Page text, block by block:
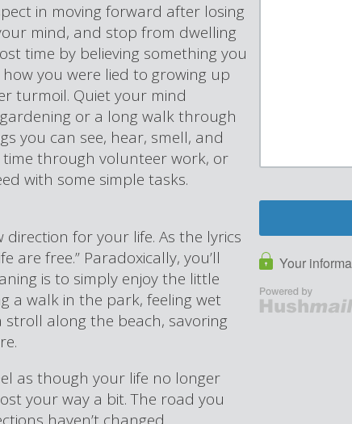
in moving forward after losing
mind, and stop from dwelling
time by believing something you
you were lied to growing up
turmoil. Quiet your mind
or a long walk through
you can see, hear, smell, and
through volunteer work, or
with some simple tasks.
for your life. As the lyrics
are free.” Paradoxically, you’ll
is to simply enjoy the little
a walk in the park, feeling wet
along the beach, savoring
as though your life no longer
your way a bit. The road you